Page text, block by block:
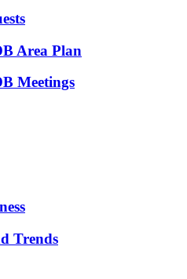
Area Plan
Meetings
Trends